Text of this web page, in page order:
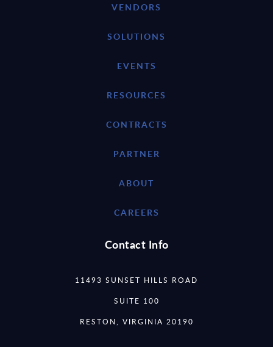
VENDORS
SOLUTIONS
EVENTS
RESOURCES
CONTRACTS
PARTNER
ABOUT
CAREERS
Contact Info
11493 SUNSET HILLS ROAD
SUITE 100
RESTON, VIRGINIA 20190